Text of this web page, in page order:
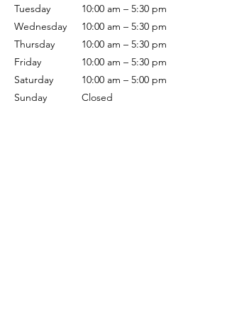
Tuesday
Wednesday
Thursday
Friday
Saturday
Sunday
10:00 am – 5:30 pm
10:00 am – 5:30 pm
10:00 am – 5:30 pm
10:00 am – 5:30 pm
10:00 am – 5:00 pm
Closed